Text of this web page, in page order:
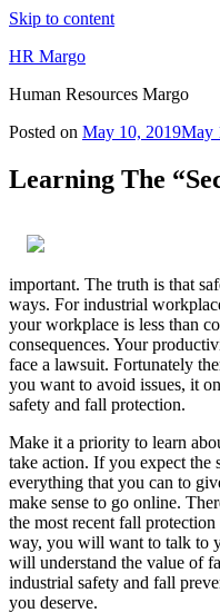
Skip to content
HR Margo
Human Resources Margo
Posted on May 10, 2019May
Learning The
important. The truth is that
ways. For industrial
your workplace is less than
consequences. Your
face a lawsuit. Fortunately
you want to avoid issues, it
safety and fall protection.
Make it a priority to learn
take action. If you expect the
everything that you can to
make sense to go online.
the most recent fall
way, you will want to talk to
will understand the value of
industrial safety and fall
you deserve.